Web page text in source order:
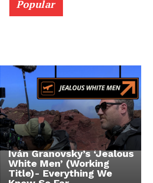
Popular
Iván Granovsky’s ‘Jealous
White Men’ (Working
Title)- Everything We